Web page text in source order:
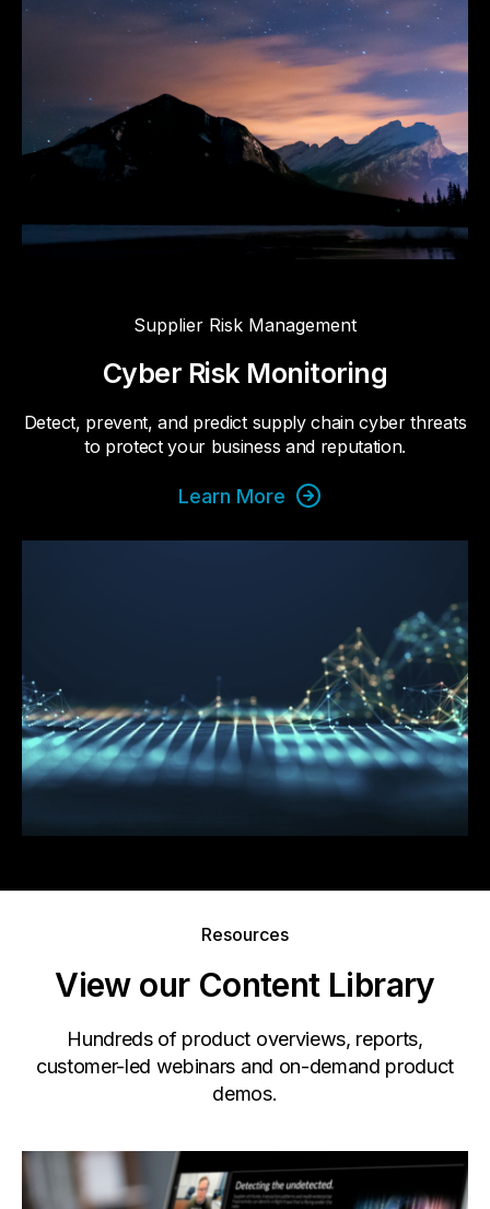
Supplier Risk Management
Cyber Risk Monitoring
Detect, prevent, and predict supply chain cyber threats
to protect your business and reputation.
Learn More
Resources
View our Content Library
Hundreds of product overviews, reports,
customer-led webinars and on-demand product
demos.